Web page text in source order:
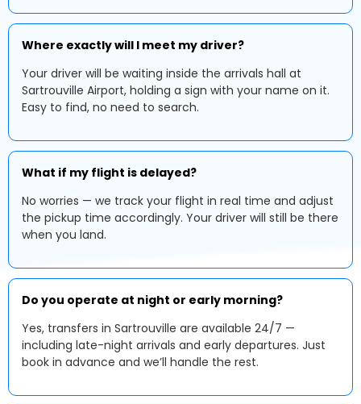
Where exactly will I meet my driver?
Your driver will be waiting inside the arrivals hall at
Sartrouville Airport, holding a sign with your name on it.
Easy to find, no need to search.
What if my flight is delayed?
No worries — we track your flight in real time and adjust
the pickup time accordingly. Your driver will still be there
when you land.
Do you operate at night or early morning?
Yes, transfers in Sartrouville are available 24/7 —
including late-night arrivals and early departures. Just
book in advance and we’ll handle the rest.